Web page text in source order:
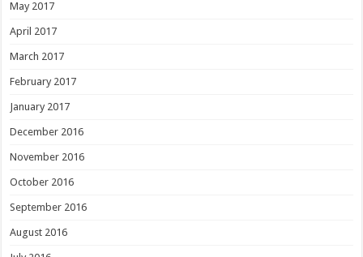
May 2017
April 2017
March 2017
February 2017
January 2017
December 2016
November 2016
October 2016
September 2016
August 2016